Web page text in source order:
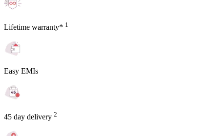
Lifetime warranty* 1
Easy EMIs
45 day delivery 2